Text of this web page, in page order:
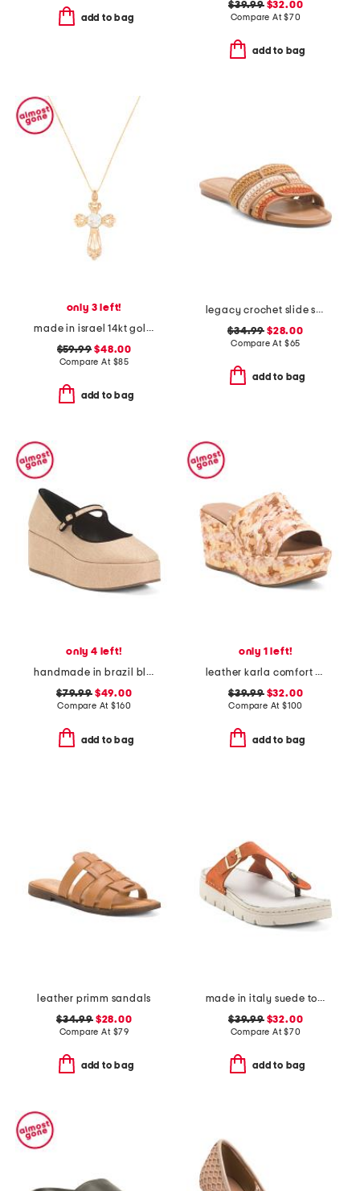
add to bag
$39.99$32.00
Compare At$70
add to bag
only 3 left!
made in israel 14kt gold plated sterling silver cross necklace
$59.99 $48.00
Compare At $85
add to bag
legacy crochet slide sandals
$34.99 $28.00
Compare At $65
add to bag
only 4 left!
handmade in brazil blair flatform wedges
$79.99$49.00
Compare At$160
add to bag
only 1 left!
leather karla comfort wedge sandals
$39.99$32.00
Compare At $100
add to bag
leather primm sandals
$34.99$28.00
Compare At $79
add to bag
made in italy suede toe thong sandals with chunky bottom
$39.99$32.00
Compare At$70
add to bag